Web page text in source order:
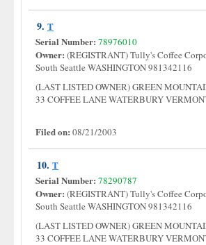
9. T
Serial Number: 78976010
Owner: (REGISTRANT) Tully's Coffee
South Seattle WASHINGTON 981342116
(LAST LISTED OWNER) GREEN
33 COFFEE LANE WATERBURY
Filed on: 08/21/2003
10. T
Serial Number: 78290787
Owner: (REGISTRANT) Tully's Coffee
South Seattle WASHINGTON 981342116
(LAST LISTED OWNER) GREEN
33 COFFEE LANE WATERBURY